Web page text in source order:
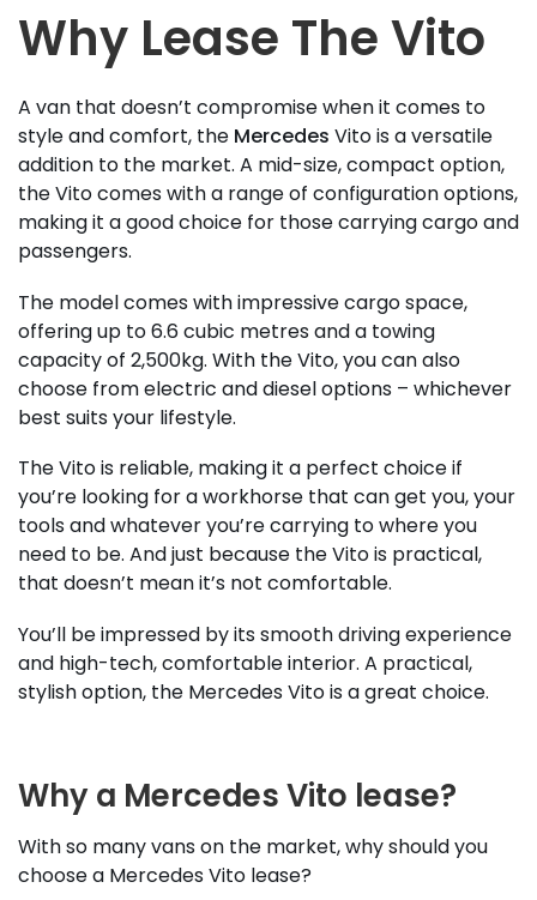
Why Lease The Vito
A van that doesn’t compromise when it comes to
style and comfort, the Mercedes Vito is a versatile
addition to the market. A mid-size, compact option,
the Vito comes with a range of configuration options,
making it a good choice for those carrying cargo and
passengers.
The model comes with impressive cargo space,
offering up to 6.6 cubic metres and a towing
capacity of 2,500kg. With the Vito, you can also
choose from electric and diesel options – whichever
best suits your lifestyle.
The Vito is reliable, making it a perfect choice if
you’re looking for a workhorse that can get you, your
tools and whatever you’re carrying to where you
need to be. And just because the Vito is practical,
that doesn’t mean it’s not comfortable.
You’ll be impressed by its smooth driving experience
and high-tech, comfortable interior. A practical,
stylish option, the Mercedes Vito is a great choice.
Why a Mercedes Vito lease?
With so many vans on the market, why should you
choose a Mercedes Vito lease?